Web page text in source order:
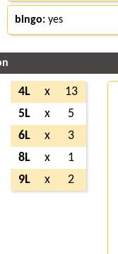
bingo:yes
4L x
13
5L
x
5
6L
x
3
8L
x
1
9L
x 2